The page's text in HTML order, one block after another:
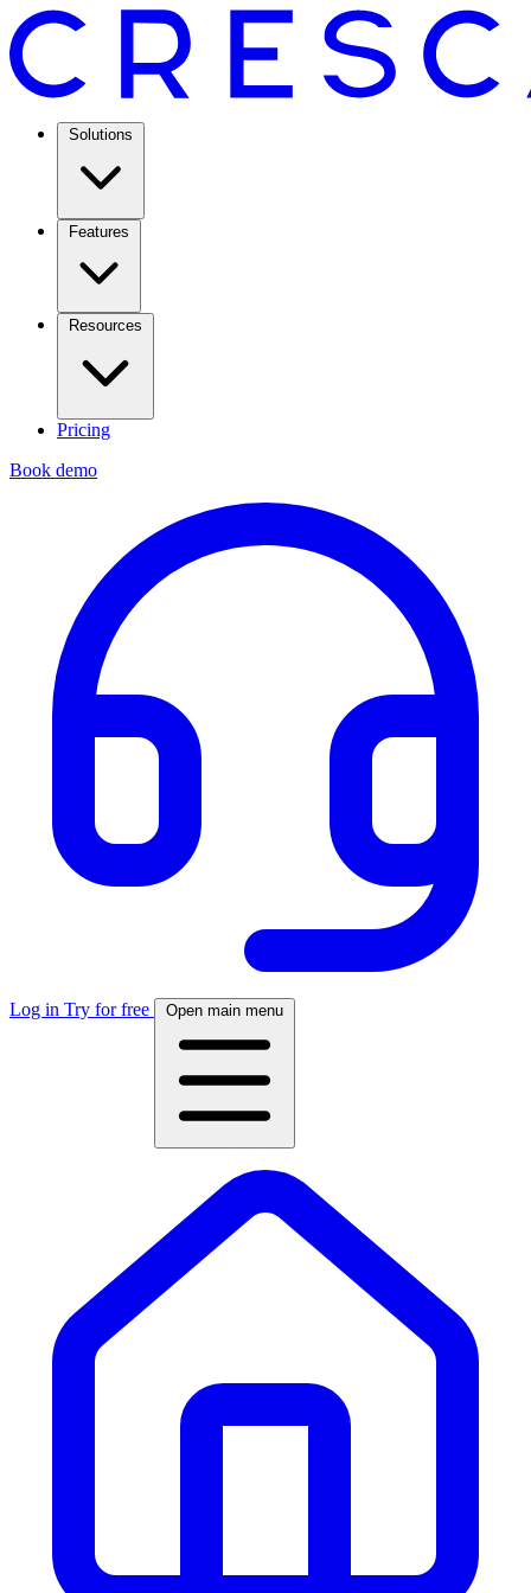
Solutions
Features
Resources
Pricing
Book demo
Log in Try for free Open main menu